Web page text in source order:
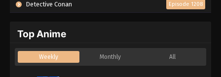
Detective Conan Episode 1208
Top Anime
Weekly Monthly All